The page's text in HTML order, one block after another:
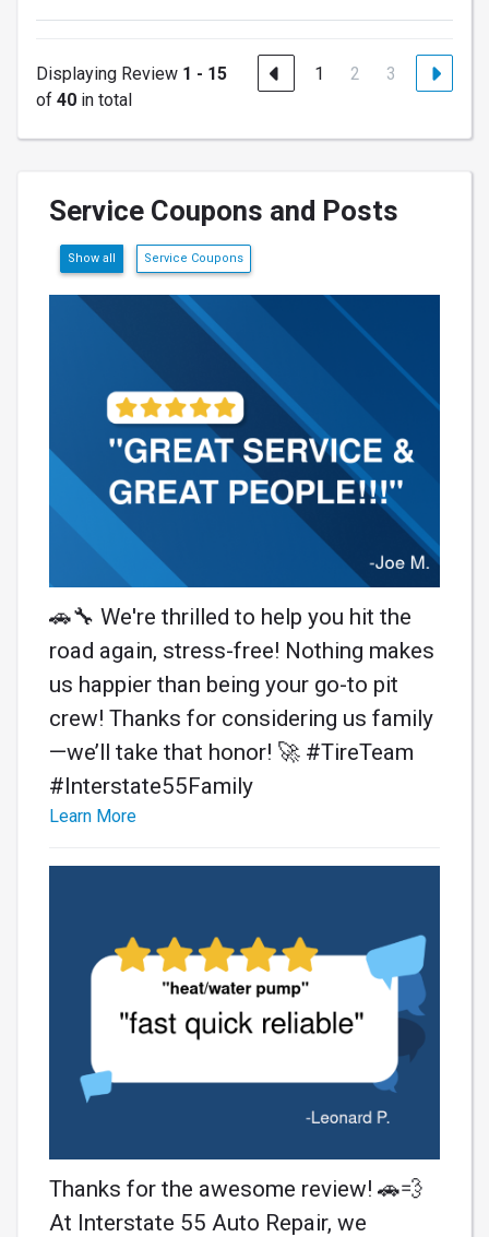
Displaying Review 1 - 15
of 40 in total
1 2 3
Service Coupons and Posts
Show all Service Coupons
🚗🔧 We're thrilled to help you hit the
road again, stress-free! Nothing makes
us happier than being your go-to pit
crew! Thanks for considering us family
—we’ll take that honor! 🚀 #TireTeam
#Interstate55Family
Learn More
Thanks for the awesome review! 🚗💨
At Interstate 55 Auto Repair, we